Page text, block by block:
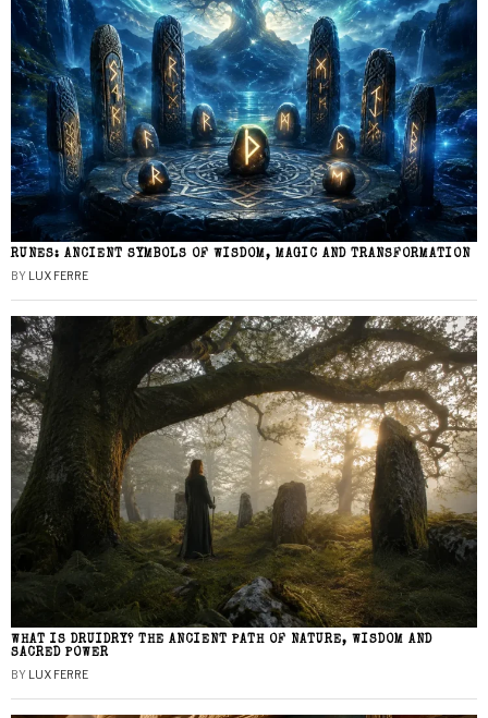
RUNES: ANCIENT SYMBOLS OF WISDOM, MAGIC AND TRANSFORMATION
BY LUX FERRE
WHAT IS DRUIDRY? THE ANCIENT PATH OF NATURE, WISDOM AND
SACRED POWER
BY LUX FERRE